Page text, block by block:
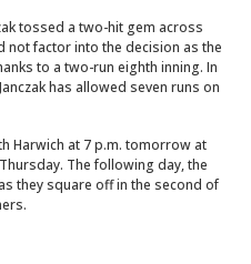
tossed a two-hit gem across
not factor into the decision as the
to a two-run eighth inning. In
has allowed seven runs on
Harwich at 7 p.m. tomorrow at
The following day, the
they square off in the second of